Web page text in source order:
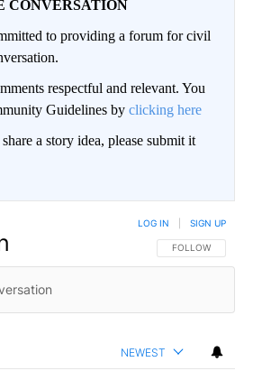
CONVERSATION
to providing a forum for civil
respectful and relevant. You
Guidelines by clicking here
a story idea, please submit it
FOLLOW THIS
FOLLOW
LOG IN SIGN UP
NEWEST